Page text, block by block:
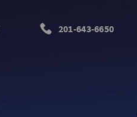
201-643-6650